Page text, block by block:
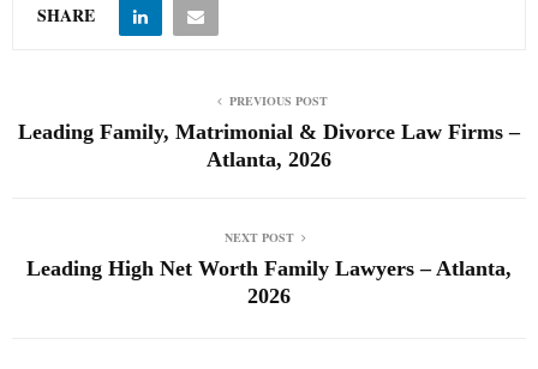
SHARE
PREVIOUS POST
Leading Family, Matrimonial & Divorce Law Firms –
Atlanta, 2026
NEXT POST
Leading High Net Worth Family Lawyers – Atlanta,
2026